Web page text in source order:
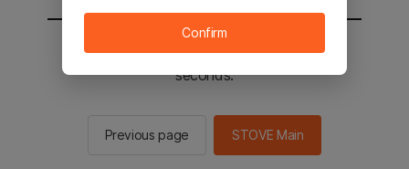
You will be sent to the STOVE main in 2
seconds.
Previous page STOVE Main
Confirm